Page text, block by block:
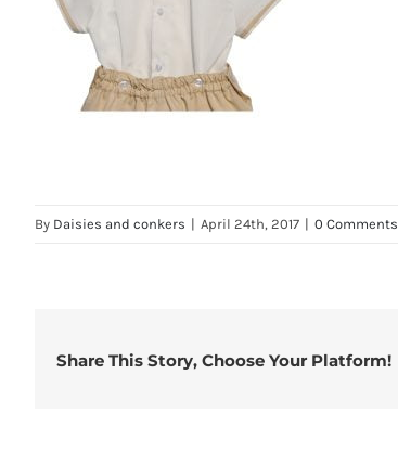
By Daisies and conkers | April 24th, 2017 | 0 Comments
Share This Story, Choose Your Platform!